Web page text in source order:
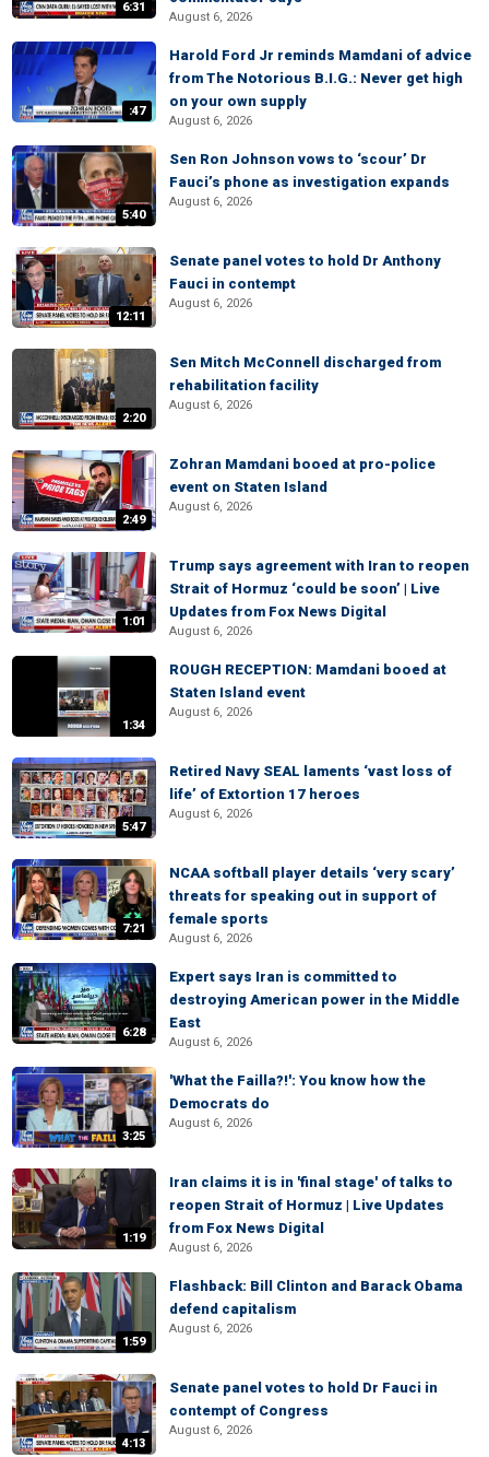
6:31
August 6, 2026
:47
Harold Ford Jr reminds Mamdani of advice
from The Notorious B.I.G.: Never get high
on your own supply
August 6, 2026
5:40
Sen Ron Johnson vows to ‘scour’ Dr
Fauci’s phone as investigation expands
August 6, 2026
12:11
Senate panel votes to hold Dr Anthony
Fauci in contempt
August 6, 2026
2:20
Sen Mitch McConnell discharged from
rehabilitation facility
August 6, 2026
2:49
Zohran Mamdani booed at pro-police
event on Staten Island
August 6, 2026
1:01
Trump says agreement with Iran to reopen
Strait of Hormuz ‘could be soon’ | Live
Updates from Fox News Digital
August 6, 2026
1:34
ROUGH RECEPTION: Mamdani booed at
Staten Island event
August 6, 2026
5:47
Retired Navy SEAL laments ‘vast loss of
life’ of Extortion 17 heroes
August 6, 2026
7:21
NCAA softball player details ‘very scary’
threats for speaking out in support of
female sports
August 6, 2026
6:28
Expert says Iran is committed to
destroying American power in the Middle
East
August 6, 2026
3:25
'What the Failla?!': You know how the
Democrats do
August 6, 2026
1:19
Iran claims it is in 'final stage' of talks to
reopen Strait of Hormuz | Live Updates
from Fox News Digital
August 6, 2026
1:59
Flashback: Bill Clinton and Barack Obama
defend capitalism
August 6, 2026
4:13
Senate panel votes to hold Dr Fauci in
contempt of Congress
August 6, 2026